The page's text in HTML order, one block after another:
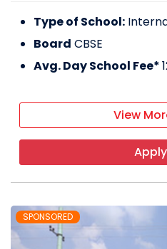
Type of School:
Board CBSE
Avg. Day School Fee*
View
SPONSORED